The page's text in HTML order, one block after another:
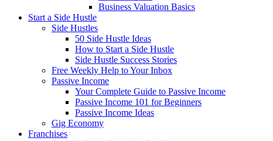
Business Valuation Basics
Start a Side Hustle
Side Hustles
50 Side Hustle Ideas
How to Start a Side Hustle
Side Hustle Success Stories
Free Weekly Help to Your Inbox
Passive Income
Your Complete Guide to Passive Income
Passive Income 101 for Beginners
Passive Income Ideas
Gig Economy
Franchises